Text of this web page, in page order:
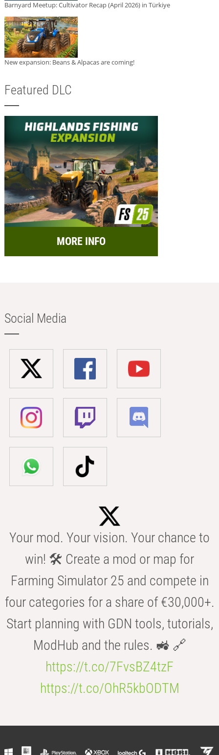
Barnyard Meetup: Cultivator Recap (April 2026) in Türkiye
New expansion: Beans & Alpacas are coming!
Featured DLC
MORE INFO
Social Media
Your mod. Your vision. Your chance to
win! 🛠️ Create a mod or map for
Farming Simulator 25 and compete in
four categories for a share of €30,000+.
Start planning with GDN tools, tutorials,
ModHub and the rules. 🚜 🔗
https://t.co/7FvsBZ4tzF
https://t.co/OhR5kbODTM